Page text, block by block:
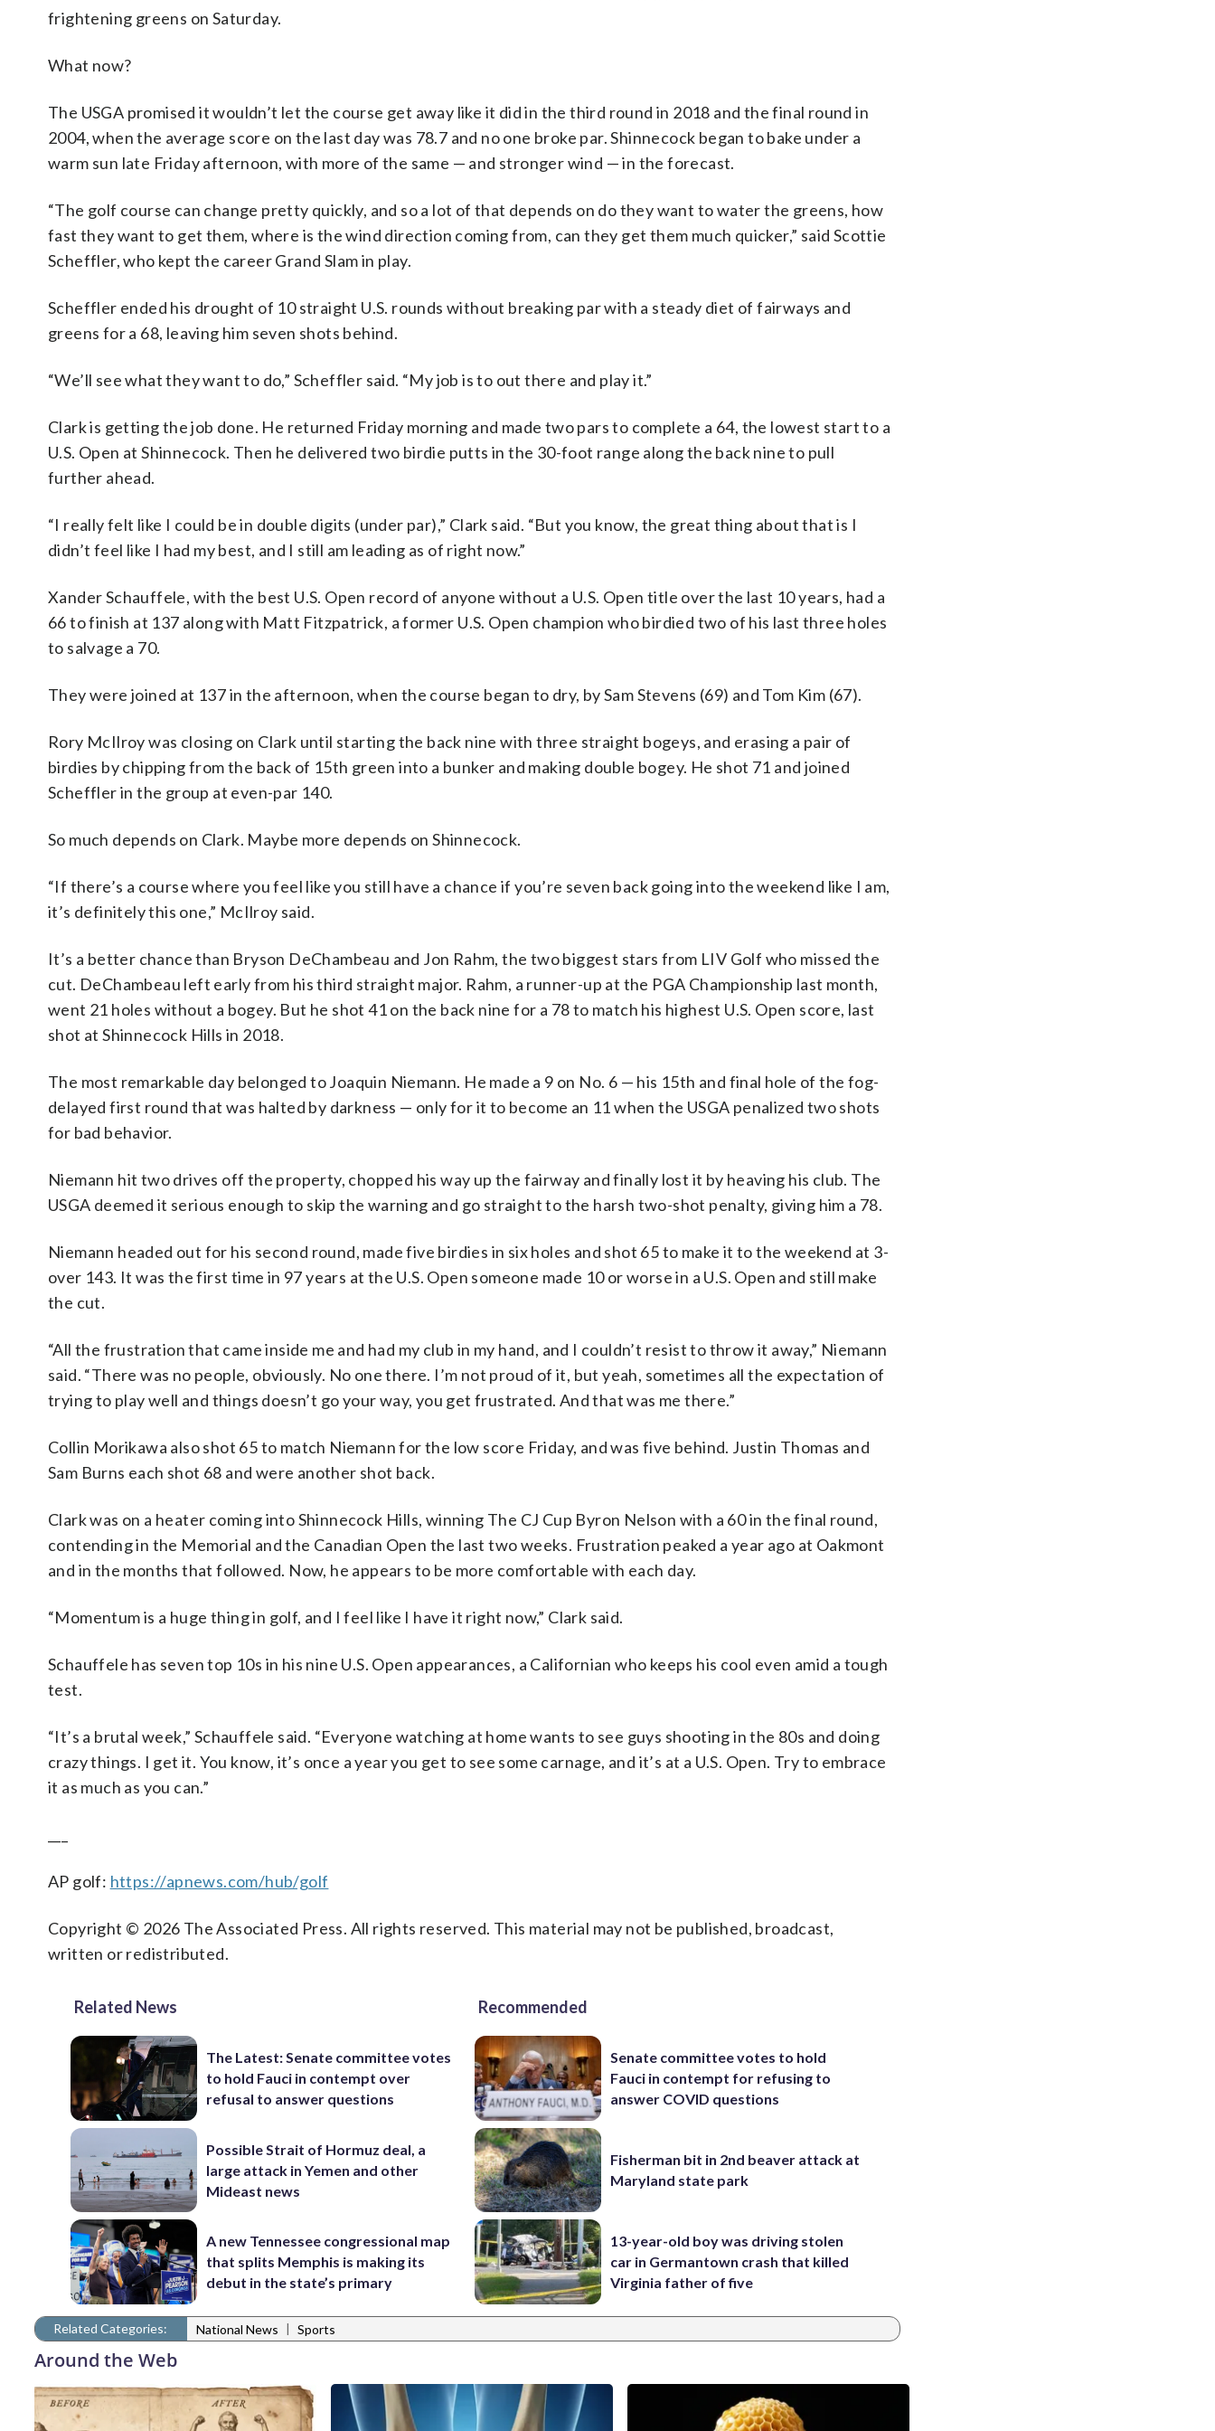
frightening greens on Saturday.
What now?
The USGA promised it wouldn’t let the course get away like it did in the third round in 2018 and the final round in
2004, when the average score on the last day was 78.7 and no one broke par. Shinnecock began to bake under a
warm sun late Friday afternoon, with more of the same — and stronger wind — in the forecast.
“The golf course can change pretty quickly, and so a lot of that depends on do they want to water the greens, how
fast they want to get them, where is the wind direction coming from, can they get them much quicker,” said Scottie
Scheffler, who kept the career Grand Slam in play.
Scheffler ended his drought of 10 straight U.S. rounds without breaking par with a steady diet of fairways and
greens for a 68, leaving him seven shots behind.
“We’ll see what they want to do,” Scheffler said. “My job is to out there and play it.”
Clark is getting the job done. He returned Friday morning and made two pars to complete a 64, the lowest start to a
U.S. Open at Shinnecock. Then he delivered two birdie putts in the 30-foot range along the back nine to pull
further ahead.
“I really felt like I could be in double digits (under par),” Clark said. “But you know, the great thing about that is I
didn’t feel like I had my best, and I still am leading as of right now.”
Xander Schauffele, with the best U.S. Open record of anyone without a U.S. Open title over the last 10 years, had a
66 to finish at 137 along with Matt Fitzpatrick, a former U.S. Open champion who birdied two of his last three holes
to salvage a 70.
They were joined at 137 in the afternoon, when the course began to dry, by Sam Stevens (69) and Tom Kim (67).
Rory McIlroy was closing on Clark until starting the back nine with three straight bogeys, and erasing a pair of
birdies by chipping from the back of 15th green into a bunker and making double bogey. He shot 71 and joined
Scheffler in the group at even-par 140.
So much depends on Clark. Maybe more depends on Shinnecock.
“If there’s a course where you feel like you still have a chance if you’re seven back going into the weekend like I am,
it’s definitely this one,” McIlroy said.
It’s a better chance than Bryson DeChambeau and Jon Rahm, the two biggest stars from LIV Golf who missed the
cut. DeChambeau left early from his third straight major. Rahm, a runner-up at the PGA Championship last month,
went 21 holes without a bogey. But he shot 41 on the back nine for a 78 to match his highest U.S. Open score, last
shot at Shinnecock Hills in 2018.
The most remarkable day belonged to Joaquin Niemann. He made a 9 on No. 6 — his 15th and final hole of the fog-
delayed first round that was halted by darkness — only for it to become an 11 when the USGA penalized two shots
for bad behavior.
Niemann hit two drives off the property, chopped his way up the fairway and finally lost it by heaving his club. The
USGA deemed it serious enough to skip the warning and go straight to the harsh two-shot penalty, giving him a 78.
Niemann headed out for his second round, made five birdies in six holes and shot 65 to make it to the weekend at 3-
over 143. It was the first time in 97 years at the U.S. Open someone made 10 or worse in a U.S. Open and still make
the cut.
“All the frustration that came inside me and had my club in my hand, and I couldn’t resist to throw it away,” Niemann
said. “There was no people, obviously. No one there. I’m not proud of it, but yeah, sometimes all the expectation of
trying to play well and things doesn’t go your way, you get frustrated. And that was me there.”
Collin Morikawa also shot 65 to match Niemann for the low score Friday, and was five behind. Justin Thomas and
Sam Burns each shot 68 and were another shot back.
Clark was on a heater coming into Shinnecock Hills, winning The CJ Cup Byron Nelson with a 60 in the final round,
contending in the Memorial and the Canadian Open the last two weeks. Frustration peaked a year ago at Oakmont
and in the months that followed. Now, he appears to be more comfortable with each day.
“Momentum is a huge thing in golf, and I feel like I have it right now,” Clark said.
Schauffele has seven top 10s in his nine U.S. Open appearances, a Californian who keeps his cool even amid a tough
test.
“It’s a brutal week,” Schauffele said. “Everyone watching at home wants to see guys shooting in the 80s and doing
crazy things. I get it. You know, it’s once a year you get to see some carnage, and it’s at a U.S. Open. Try to embrace
it as much as you can.”
AP golf: https://apnews.com/hub/golf
Copyright © 2026 The Associated Press. All rights reserved. This material may not be published, broadcast,
written or redistributed.
Related News
The Latest: Senate committee votes
to hold Fauci in contempt over
refusal to answer questions
Possible Strait of Hormuz deal, a
large attack in Yemen and other
Mideast news
A new Tennessee congressional map
that splits Memphis is making its
debut in the state’s primary
Recommended
Senate committee votes to hold
Fauci in contempt for refusing to
answer COVID questions
Fisherman bit in 2nd beaver attack at
Maryland state park
13-year-old boy was driving stolen
car in Germantown crash that killed
Virginia father of five
Related Categories: National News | Sports
Around the Web